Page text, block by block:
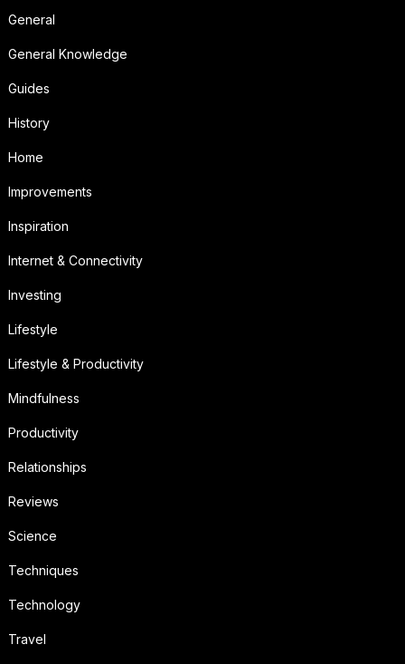
General
General Knowledge
Guides
History
Home
Improvements
Inspiration
Internet & Connectivity
Investing
Lifestyle
Lifestyle & Productivity
Mindfulness
Productivity
Relationships
Reviews
Science
Techniques
Technology
Travel